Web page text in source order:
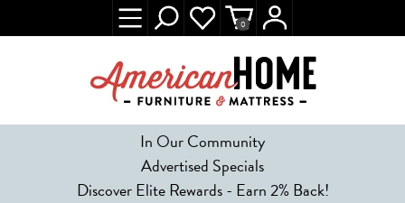
In Our Community
Advertised Specials
Discover Elite Rewards - Earn 2% Back!
0